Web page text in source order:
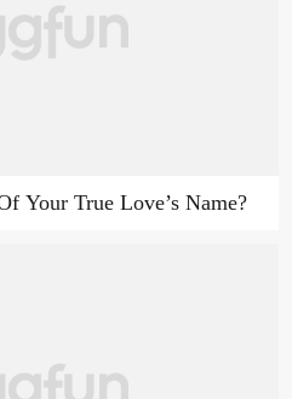
Your True Love’s Name?